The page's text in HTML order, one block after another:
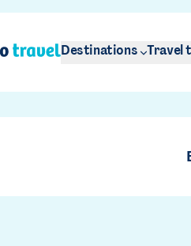
Destinations Travel